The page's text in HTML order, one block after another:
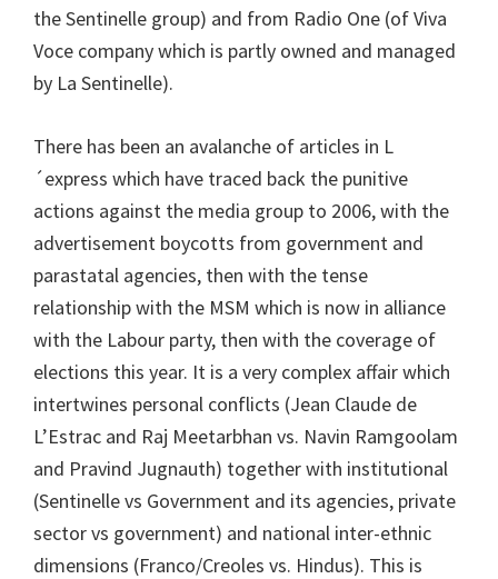
the Sentinelle group) and from Radio One (of Viva
Voce company which is partly owned and managed
by La Sentinelle).
There has been an avalanche of articles in L
´express which have traced back the punitive
actions against the media group to 2006, with the
advertisement boycotts from government and
parastatal agencies, then with the tense
relationship with the MSM which is now in alliance
with the Labour party, then with the coverage of
elections this year. It is a very complex affair which
intertwines personal conflicts (Jean Claude de
L’Estrac and Raj Meetarbhan vs. Navin Ramgoolam
and Pravind Jugnauth) together with institutional
(Sentinelle vs Government and its agencies, private
sector vs government) and national inter-ethnic
dimensions (Franco/Creoles vs. Hindus). This is